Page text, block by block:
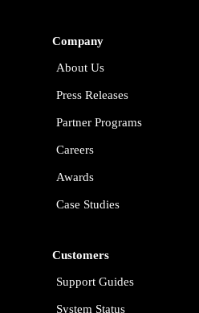
Company
About Us
Press Releases
Partner Programs
Careers
Awards
Case Studies
Customers
Support Guides
System Status